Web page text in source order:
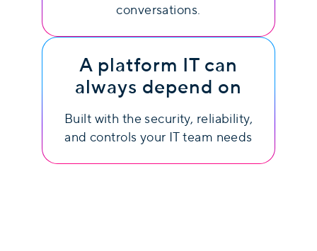
conversations.
A platform IT can
always depend on
Built with the security, reliability,
and controls your IT team needs